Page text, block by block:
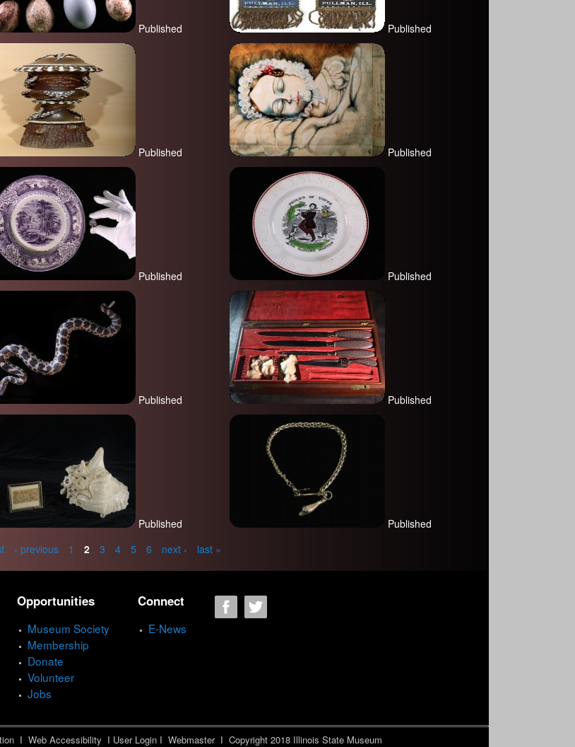
Published Published
Published Published
Published Published
Published Published
Published Published
‹ previous 1 2 3 4 5 6 next › last »
Opportunities
Museum Society
Membership
Donate
Volunteer
Jobs
Connect
E-News
I Web Accessibility I User Login I WebmasterI Copyright 2018 Illinois State Museum